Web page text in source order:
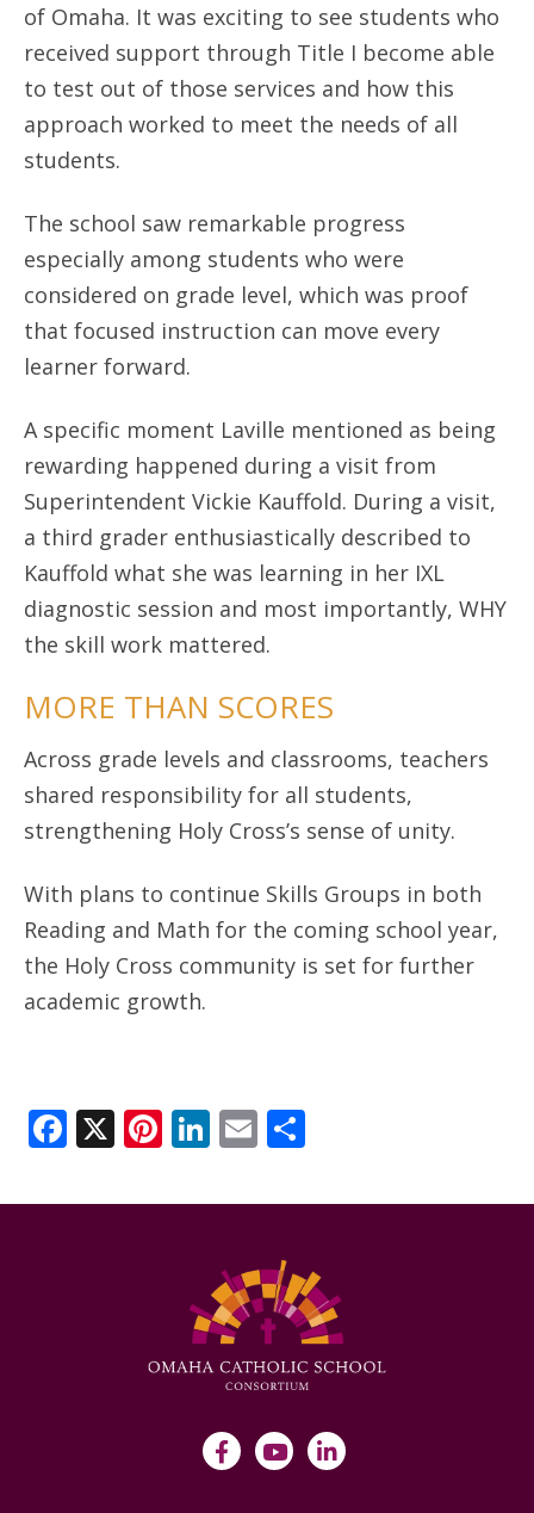
of Omaha. It was exciting to see students who
received support through Title I become able
to test out of those services and how this
approach worked to meet the needs of all
students.
The school saw remarkable progress
especially among students who were
considered on grade level, which was proof
that focused instruction can move every
learner forward.
A specific moment Laville mentioned as being
rewarding happened during a visit from
Superintendent Vickie Kauffold. During a visit,
a third grader enthusiastically described to
Kauffold what she was learning in her IXL
diagnostic session and most importantly, WHY
the skill work mattered.
MORE THAN SCORES
Across grade levels and classrooms, teachers
shared responsibility for all students,
strengthening Holy Cross’s sense of unity.
With plans to continue Skills Groups in both
Reading and Math for the coming school year,
the Holy Cross community is set for further
academic growth.
Facebook
X Pinterest
LinkedIn
Email